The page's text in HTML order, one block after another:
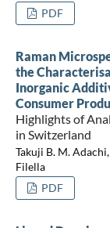
PDF
Raman
the
Inorganic
Consumer
Highlights of
in Switzerland
Takuji B. M.
Filella
PDF